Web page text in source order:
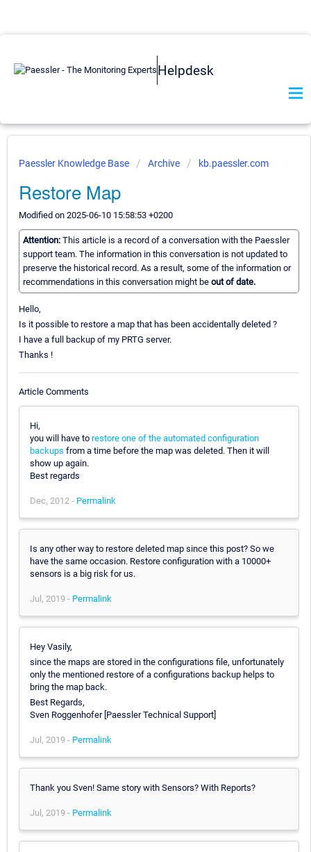
Helpdesk
Paessler Knowledge Base Archive kb.paessler.com
Restore Map
Modified on 2025-06-10 15:58:53 +0200
Attention: This article is a record of a conversation with the Paessler
support team. The information in this conversation is not updated to
preserve the historical record. As a result, some of the information or
recommendations in this conversation might be out of date.
Hello,
Is it possible to restore a map that has been accidentally deleted ?
I have a full backup of my PRTG server.
Thanks !
Article Comments
Hi,
you will have to restore one of the automated configuration
backups from a time before the map was deleted. Then it will
show up again.
Best regards
Dec, 2012 - Permalink
Is any other way to restore deleted map since this post? So we
have the same occasion. Restore configuration with a 10000+
sensors is a big risk for us.
Jul, 2019 - Permalink
Hey Vasily,
since the maps are stored in the configurations file, unfortunately
only the mentioned restore of a configurations backup helps to
bring the map back.
Best Regards,
Sven Roggenhofer [Paessler Technical Support]
Jul, 2019 - Permalink
Thank you Sven! Same story with Sensors? With Reports?
Jul, 2019 - Permalink